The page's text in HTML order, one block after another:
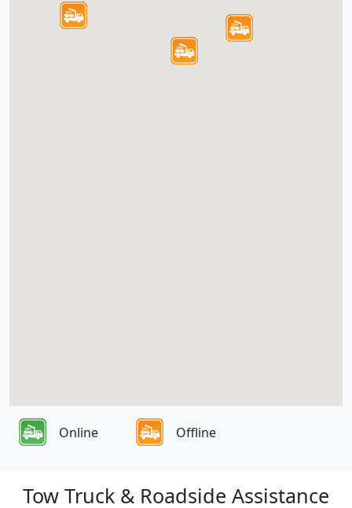
Online Offline
Tow Truck & Roadside Assistance